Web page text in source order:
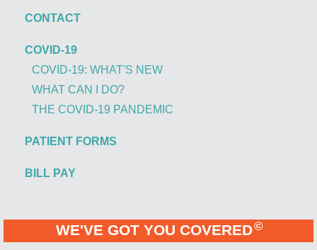
CONTACT
COVID-19
COVID-19: WHAT'S NEW
WHAT CAN I DO?
THE COVID-19 PANDEMIC
PATIENT FORMS
BILL PAY
WE'VE GOT YOU COVERED©